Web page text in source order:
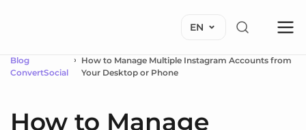
EN
Blog
ConvertSocial
How to Manage Multiple Instagram Accounts from
Your Desktop or Phone
How to Manage